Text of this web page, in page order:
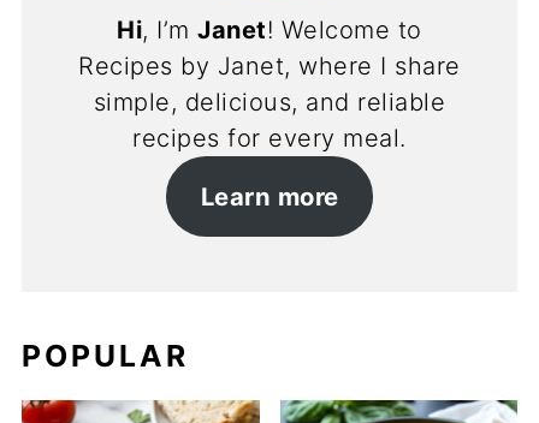
Hi, I’mJanet! Welcome to
Recipes by Janet, where I share
simple, delicious, and reliable
recipes for every meal.
Learn more
POPULAR